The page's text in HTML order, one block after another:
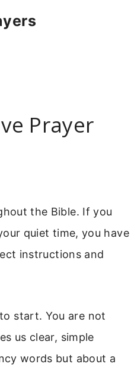
Prayer
the Bible. If you
quiet time, you have
instructions and
start. You are not
us clear, simple
words but about a